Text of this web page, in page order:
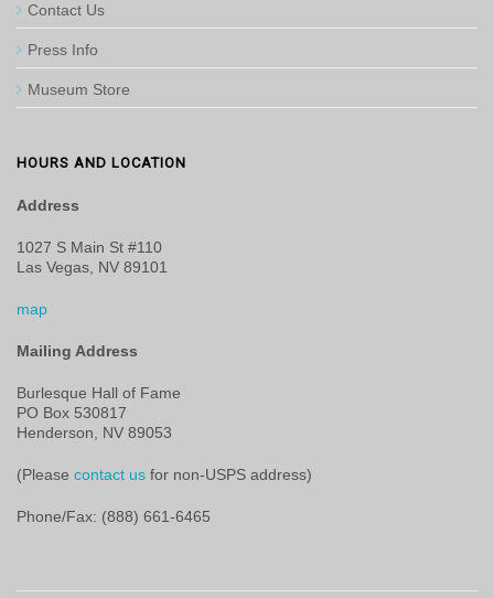
Contact Us
Press Info
Museum Store
HOURS AND LOCATION
Address
1027 S Main St #110
Las Vegas, NV 89101
map
Mailing Address
Burlesque Hall of Fame
PO Box 530817
Henderson, NV 89053
(Please contact us for non-USPS address)
Phone/Fax: (888) 661-6465